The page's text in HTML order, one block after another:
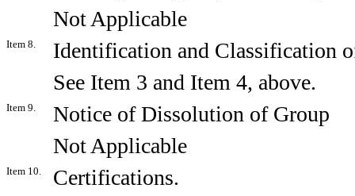
Not Applicable
Item 8.
Identification and Classification
See Item 3 and Item 4, above.
Item 9.
Notice of Dissolution of Group
Not Applicable
Item 10.
Certifications.